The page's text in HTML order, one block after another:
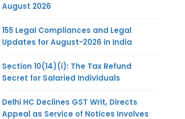
August 2026
155 Legal Compliances and Legal
Updates for August-2026 in India
Section 10(14)(i): The Tax Refund
Secret for Salaried Individuals
Delhi HC Declines GST Writ, Directs
Appeal as Service of Notices Involves